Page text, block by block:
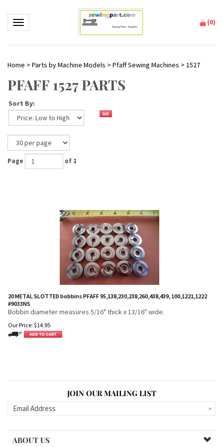
Toggle navigation (0)
Home > Parts by Machine Models > Pfaff Sewing Machines > 1527
PFAFF 1527 PARTS
Sort By:
Page of 1
20 METAL SLOTTED bobbins PFAFF 95,138,230,238,260,438,439, 100,1221,1222
#9033NS
Bobbin diameter measures 5/16" thick x 13/16" wide.
Our Price: $14.95
JOIN OUR MAILING LIST
ABOUT US